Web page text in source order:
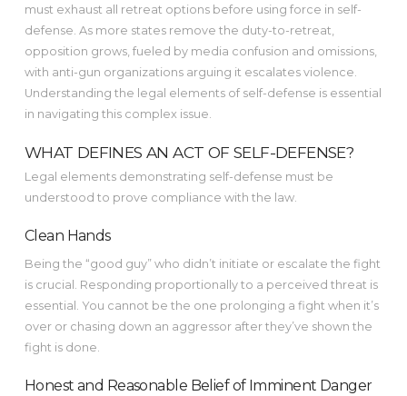
must exhaust all retreat options before using force in self-
defense. As more states remove the duty-to-retreat,
opposition grows, fueled by media confusion and omissions,
with anti-gun organizations arguing it escalates violence.
Understanding the legal elements of self-defense is essential
in navigating this complex issue.
WHAT DEFINES AN ACT OF SELF-DEFENSE?
Legal elements demonstrating self-defense must be
understood to prove compliance with the law.
Clean Hands
Being the “good guy” who didn’t initiate or escalate the fight
is crucial. Responding proportionally to a perceived threat is
essential. You cannot be the one prolonging a fight when it’s
over or chasing down an aggressor after they’ve shown the
fight is done.
Honest and Reasonable Belief of Imminent Danger